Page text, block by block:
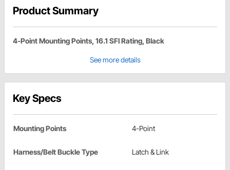
Product Summary
4-Point Mounting Points, 16.1 SFI Rating, Black
See more details
Key Specs
Mounting Points 4-Point
Harness/Belt Buckle Type Latch & Link